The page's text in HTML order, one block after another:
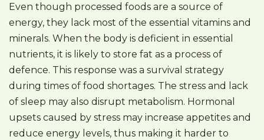
Even though processed foods are a source of
energy, they lack most of the essential vitamins and
minerals. When the body is deficient in essential
nutrients, it is likely to store fat as a process of
defence. This response was a survival strategy
during times of food shortages. The stress and lack
of sleep may also disrupt metabolism. Hormonal
upsets caused by stress may increase appetites and
reduce energy levels, thus making it harder to